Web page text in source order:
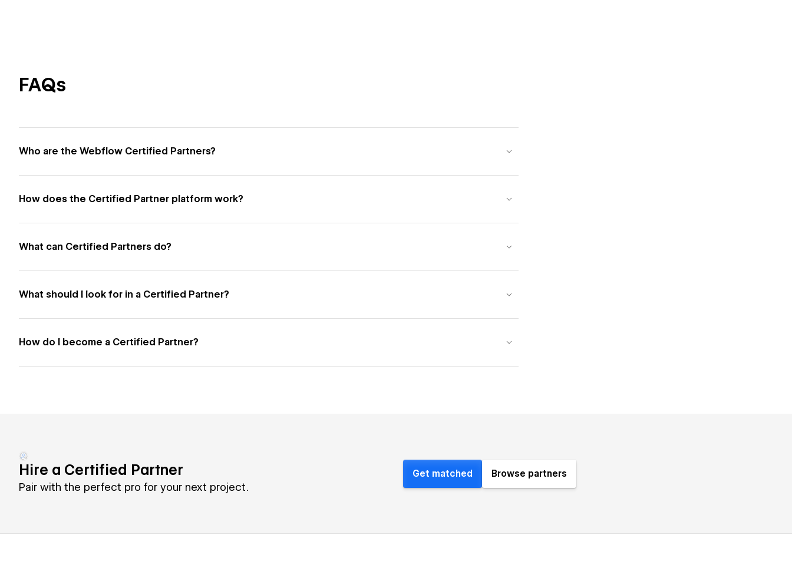
FAQs
Who are the Webflow Certified Partners?
How does the Certified Partner platform work?
What can Certified Partners do?
What should I look for in a Certified Partner?
How do I become a Certified Partner?
Hire a Certified Partner
Pair with the perfect pro for your next project.
Get matched Browse partners